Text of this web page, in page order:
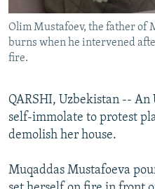
CONTACT US
Subscribe
All RFE/RL sites
Olim Mustafoev, the father of
burns when he intervened
fire.
QARSHI, Uzbekistan --
self-immolate to protest
demolish her house.
Muqaddas Mustafoeva